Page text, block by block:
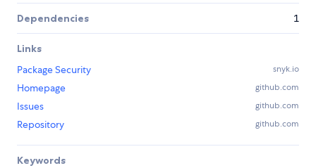
Dependencies 1
Links
Package Security
snyk.io
Homepage github.com
Issues github.com
Repository github.com
Keywords